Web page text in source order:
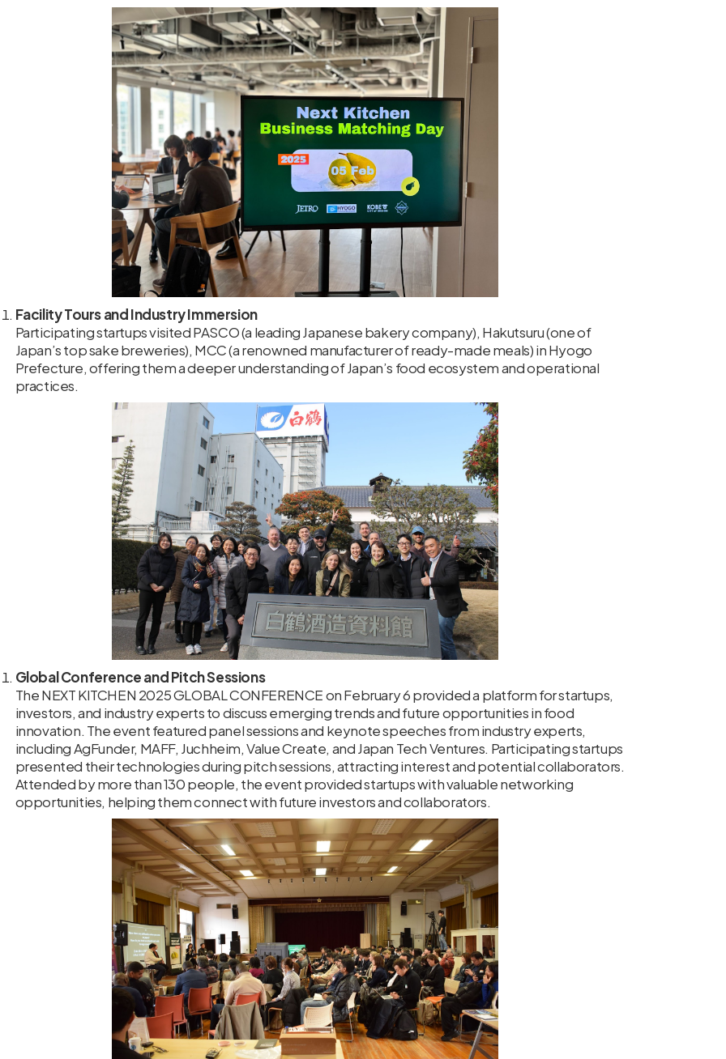
Facility Tours and Industry Immersion
Participating startups visited PASCO (a leading Japanese bakery company), Hakutsuru (one of
Japan’s top sake breweries), MCC (a renowned manufacturer of ready-made meals) in Hyogo
Prefecture, offering them a deeper understanding of Japan’s food ecosystem and operational
practices.
Global Conference and Pitch Sessions
The NEXT KITCHEN 2025 GLOBAL CONFERENCE on February 6 provided a platform for startups,
investors, and industry experts to discuss emerging trends and future opportunities in food
innovation. The event featured panel sessions and keynote speeches from industry experts,
including AgFunder, MAFF, Juchheim, Value Create, and Japan Tech Ventures. Participating startups
presented their technologies during pitch sessions, attracting interest and potential collaborators.
Attended by more than 130 people, the event provided startups with valuable networking
opportunities, helping them connect with future investors and collaborators.